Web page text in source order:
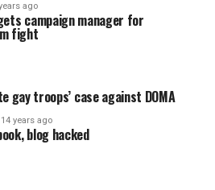
ago
campaign manager for
fight
troops’ case against DOMA
14 years ago
blog hacked